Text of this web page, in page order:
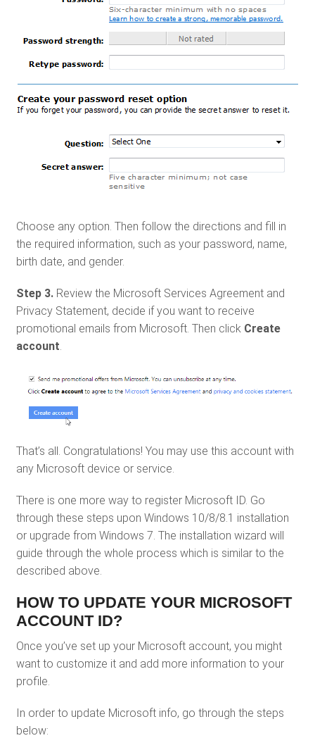
Choose any option. Then follow the directions and fill in
the required information, such as your password, name,
birth date, and gender.
Step 3.Review the Microsoft Services Agreement and
Privacy Statement, decide if you want to receive
promotional emails from Microsoft. Then click Create
account.
That’s all. Congratulations! You may use this account with
any Microsoft device or service.
There is one more way to register Microsoft ID. Go
through these steps upon Windows 10/8/8.1 installation
or upgrade from Windows 7. The installation wizard will
guide through the whole process which is similar to the
described above.
HOW TO UPDATE YOUR MICROSOFT
ACCOUNT ID?
Once you’ve set up your Microsoft account, you might
want to customize it and add more information to your
profile.
In order to update Microsoft info, go through the steps
below: